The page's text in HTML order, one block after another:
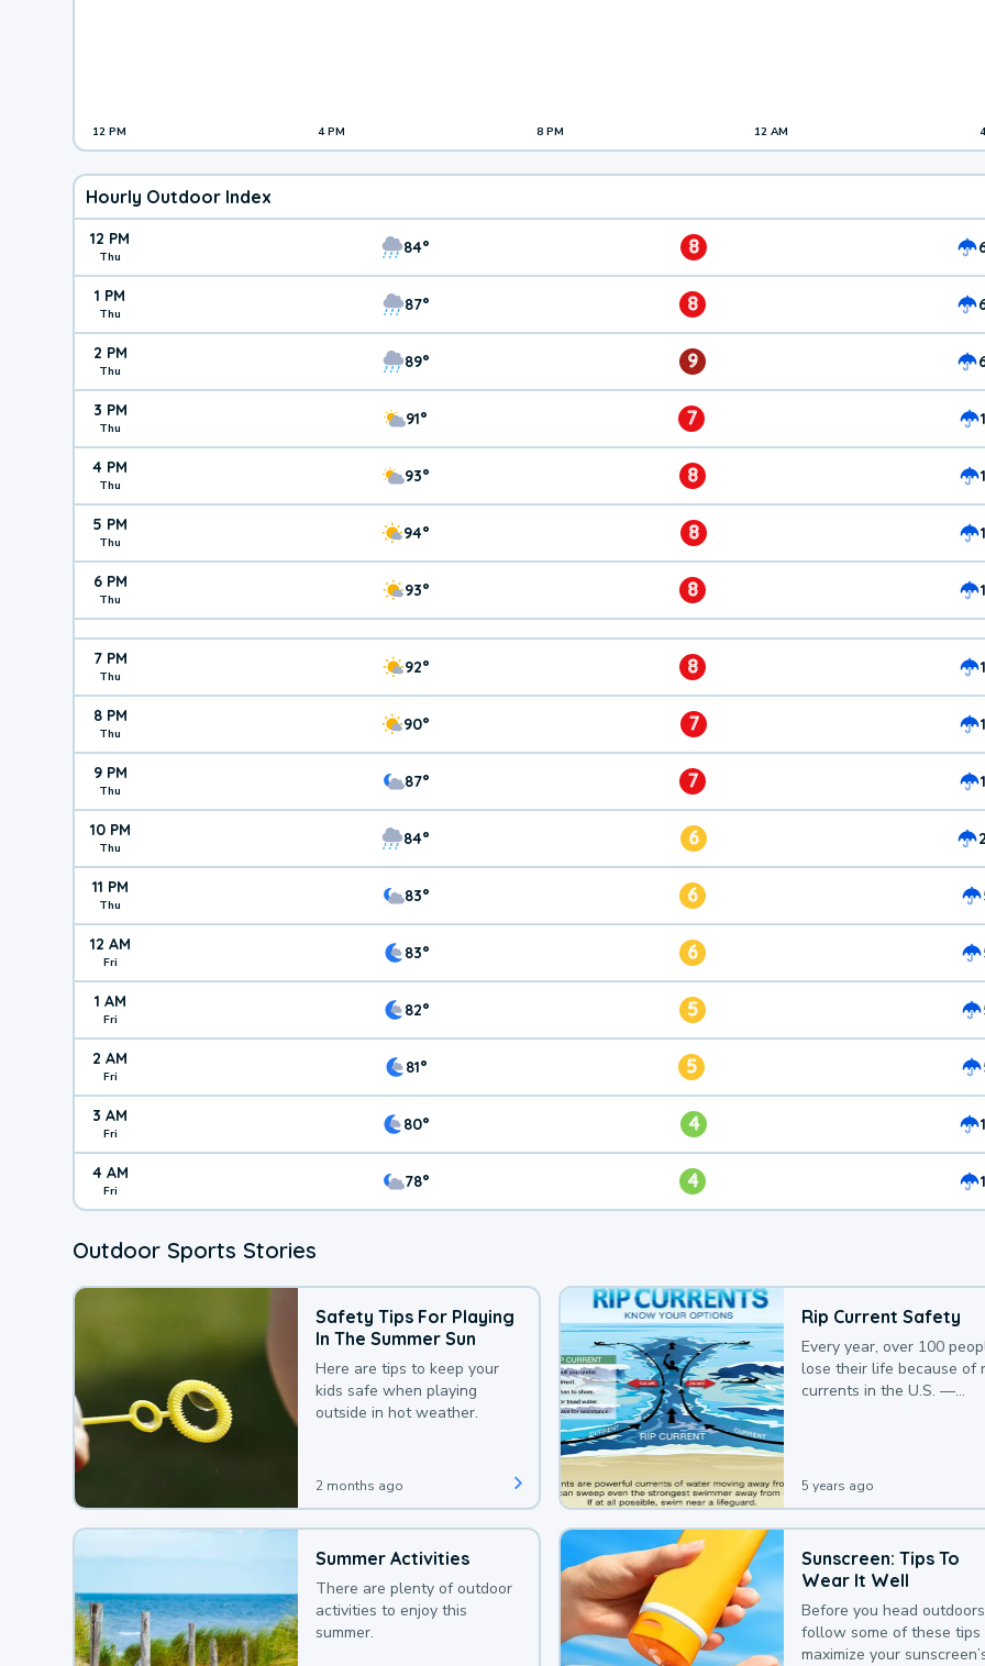
12 PM 4 PM 8 PM 12 AM
Hourly Outdoor Index
12 PM
Thu 84° 8
1 PM
Thu 87° 8
2 PM
Thu 89° 9
3 PM
Thu 91° 7
4 PM
Thu 93° 8
5 PM
Thu 94° 8
6 PM
Thu 93° 8
7 PM
Thu 92° 8
8 PM
Thu 90° 7
9 PM
Thu 87° 7
10 PM
Thu 84° 6
11 PM
Thu 83° 6
12 AM
Fri 83° 6
1 AM
Fri 82° 5
2 AM
Fri 81° 5
3 AM
Fri 80° 4
4 AM
Fri 78° 4
Outdoor Sports Stories
Safety Tips For Playing
In The Summer Sun
Here are tips to keep your
kids safe when playing
outside in hot weather.
2 months ago
Rip Current Safety
Every year, over 100
lose their life because of
currents in the U.S. —
5 years ago
Summer Activities
There are plenty of outdoor
activities to enjoy this
summer.
Sunscreen: Tips To
Wear It Well
Before you head
follow some of these tips
maximize your